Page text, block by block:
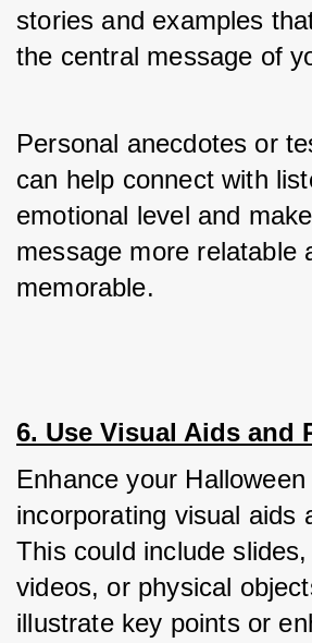
stories and examples
the central message of
Personal anecdotes or
can help connect with
emotional level and
message more relatable
memorable.
6. Use Visual Aids and
Enhance your
incorporating visual aids
This could include
videos, or physical
illustrate key points or